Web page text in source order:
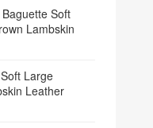
Soft
Lambskin
Large
Leather